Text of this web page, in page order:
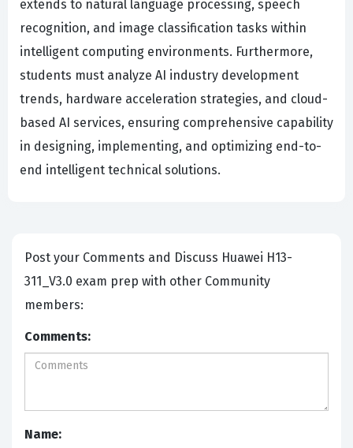
extends to natural language processing, speech
recognition, and image classification tasks within
intelligent computing environments. Furthermore,
students must analyze AI industry development
trends, hardware acceleration strategies, and cloud-
based AI services, ensuring comprehensive capability
in designing, implementing, and optimizing end-to-
end intelligent technical solutions.
Post your Comments and Discuss Huawei H13-
311_V3.0 exam prep with other Community
members:
Comments:
Name: